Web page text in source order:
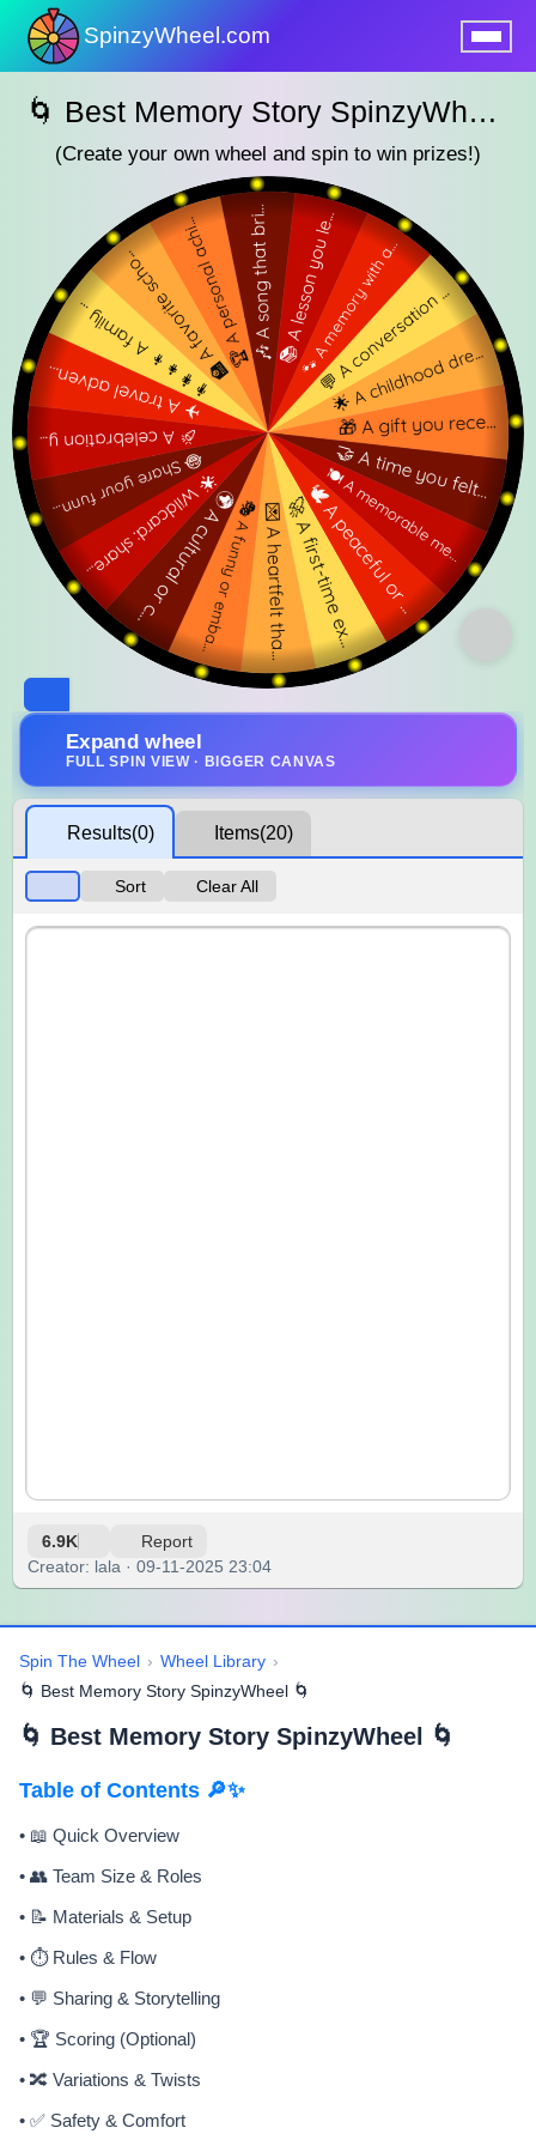
SpinzyWheel.com
🌀 Best Memory Story SpinzyWheel 🌀
(Create your own wheel and spin to win prizes!)
Expand wheel
FULL SPIN VIEW · BIGGER CANVAS
Results(0) Items(20)
Sort Clear All
6.9K Report
Creator: lala · 09-11-2025 23:04
Spin The Wheel › Wheel Library ›
🌀 Best Memory Story SpinzyWheel 🌀
🌀 Best Memory Story SpinzyWheel 🌀
Table of Contents 🔎✨
• 📖 Quick Overview
• 👥 Team Size & Roles
• 📝 Materials & Setup
• ⏱️ Rules & Flow
• 💬 Sharing & Storytelling
• 🏆 Scoring (Optional)
• 🔀 Variations & Twists
• ✅ Safety & Comfort